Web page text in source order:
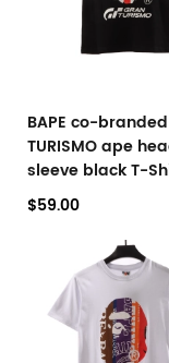
BAPE co-branded
TURISMO ape
sleeve black T-
$59.00